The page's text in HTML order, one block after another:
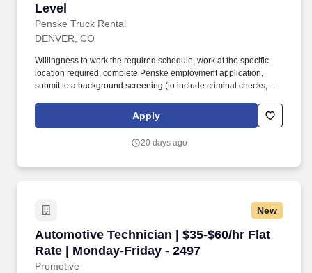
Level
Penske Truck Rental
DENVER, CO
Willingness to work the required schedule, work at the specific
location required, complete Penske employment application,
submit to a background screening (to include criminal checks,
and physical as required by the Department of Transportation,
and potential travel within a near geography for training are
replacing or rotating tires—and completing vehicle component
Apply
20 days ago
New
Automotive Technician | $35-$60/hr Flat
Rate | Monday-Friday - 2497
Promotive
Automotive Technician | $35-$60/hr Flat Rate